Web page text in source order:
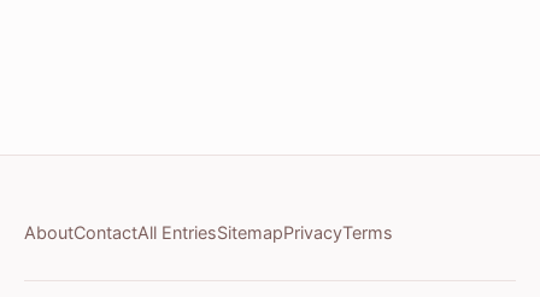
AboutContactAll EntriesSitemapPrivacyTerms